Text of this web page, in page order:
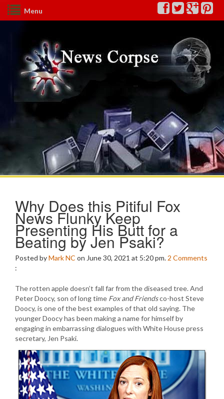
Menu
Why Does this Pitiful Fox
News Flunky Keep
Presenting His Butt for a
Beating by Jen Psaki?
Posted byMark NC on June 30, 2021 at 5:20 pm. 2 Comments
:
The rotten apple doesn’t fall far from the diseased tree. And
Peter Doocy, son of long time Fox and Friendsco-host Steve
Doocy, is one of the best examples of that old saying. The
younger Doocy has been making a name for himself by
engaging in embarrassing dialogues with White House press
secretary, Jen Psaki.